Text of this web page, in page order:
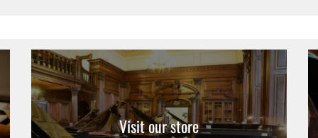
Visit our store